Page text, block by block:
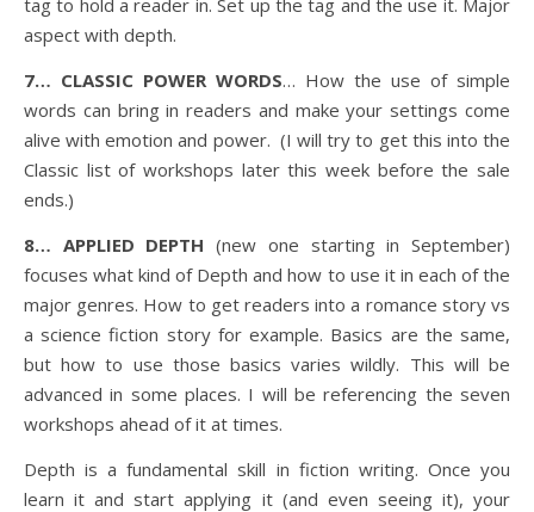
tag to hold a reader in. Set up the tag and the use it. Major
aspect with depth.
7… CLASSIC POWER WORDS… How the use of simple
words can bring in readers and make your settings come
alive with emotion and power. (I will try to get this into the
Classic list of workshops later this week before the sale
ends.)
8… APPLIED DEPTH (new one starting in September)
focuses what kind of Depth and how to use it in each of the
major genres. How to get readers into a romance story vs
a science fiction story for example. Basics are the same,
but how to use those basics varies wildly. This will be
advanced in some places. I will be referencing the seven
workshops ahead of it at times.
Depth is a fundamental skill in fiction writing. Once you
learn it and start applying it (and even seeing it), your